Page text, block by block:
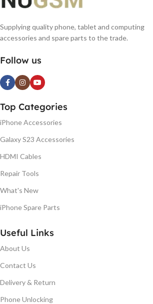
Supplying quality phone, tablet and computing
accessories and spare parts to the trade.
Follow us
Top Categories
iPhone Accessories
Galaxy S23 Accessories
HDMI Cables
Repair Tools
What's New
iPhone Spare Parts
Useful Links
About Us
Contact Us
Delivery & Return
Phone Unlocking